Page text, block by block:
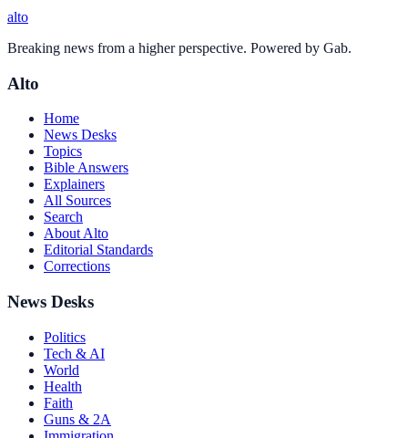
alto
Breaking news from a higher perspective. Powered by Gab.
Alto
Home
News Desks
Topics
Bible Answers
Explainers
All Sources
Search
About Alto
Editorial Standards
Corrections
News Desks
Politics
Tech & AI
World
Health
Faith
Guns & 2A